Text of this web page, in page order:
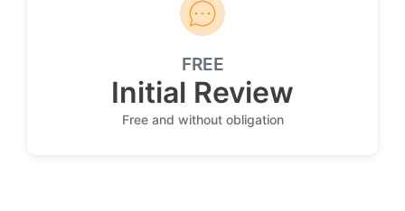
FREE
Initial Review
Free and without obligation